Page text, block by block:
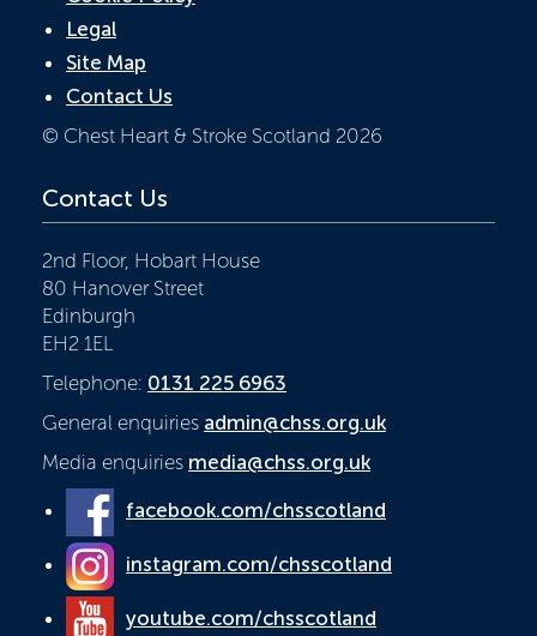
Legal
Site Map
Contact Us
© Chest Heart & Stroke Scotland 2026
Contact Us
2nd Floor, Hobart House
80 Hanover Street
Edinburgh
EH2 1EL
Telephone: 0131 225 6963
General enquiries admin@chss.org.uk
Media enquiries media@chss.org.uk
facebook.com/chsscotland
instagram.com/chsscotland
youtube.com/chsscotland